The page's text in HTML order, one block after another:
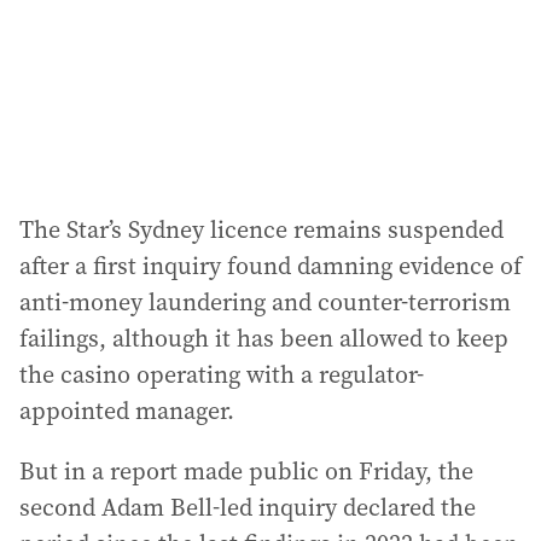
The Star’s Sydney licence remains suspended
after a first inquiry found damning evidence of
anti-money laundering and counter-terrorism
failings, although it has been allowed to keep
the casino operating with a regulator-
appointed manager.
But in a report made public on Friday, the
second Adam Bell-led inquiry declared the